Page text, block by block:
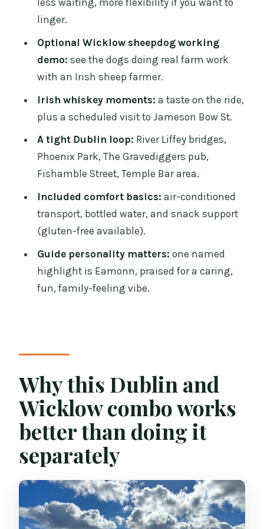
history with a reality-check on time and
access
Temple Bar area: optional live music
drop-off for a fun, late-style finish
Price and value: what you’re really
paying for (and how to judge it)
the feel of the day
The guide experience: Eamonn’s style
and why it matters
Should you book Sheepdogs in the
combo?
FAQ
Where does the tour start and end?
Is pickup available from my hotel?
Is the sheepdog farm activity included?
What food and drinks are included?
Is lunch included?
Does the tour run year-round?
less waiting, more flexibility if you want to
linger.
Optional Wicklow sheepdog working
demo: see the dogs doing real farm work
with an Irish sheep farmer.
Irish whiskey moments: a taste on the ride,
plus a scheduled visit to Jameson Bow St.
A tight Dublin loop: River Liffey bridges,
Phoenix Park, The Gravediggers pub,
Fishamble Street, Temple Bar area.
Included comfort basics: air-conditioned
transport, bottled water, and snack support
(gluten-free available).
Guide personality matters: one named
highlight is Eamonn, praised for a caring,
fun, family-feeling vibe.
Why this Dublin and
Wicklow combo works
better than doing it
separately